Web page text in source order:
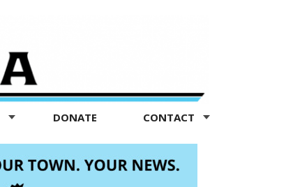
DONATE CONTACT